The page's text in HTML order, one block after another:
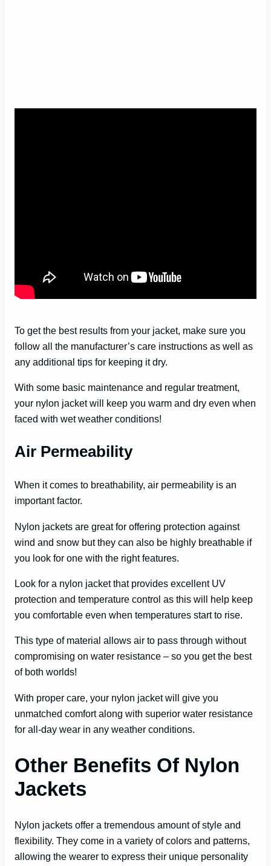
To get the best results from your jacket, make sure you
follow all the manufacturer’s care instructions as well as
any additional tips for keeping it dry.
With some basic maintenance and regular treatment,
your nylon jacket will keep you warm and dry even when
faced with wet weather conditions!
Air Permeability
When it comes to breathability, air permeability is an
important factor.
Nylon jackets are great for offering protection against
wind and snow but they can also be highly breathable if
you look for one with the right features.
Look for a nylon jacket that provides excellent UV
protection and temperature control as this will help keep
you comfortable even when temperatures start to rise.
This type of material allows air to pass through without
compromising on water resistance – so you get the best
of both worlds!
With proper care, your nylon jacket will give you
unmatched comfort along with superior water resistance
for all-day wear in any weather conditions.
Other Benefits Of Nylon
Jackets
Nylon jackets offer a tremendous amount of style and
flexibility. They come in a variety of colors and patterns,
allowing the wearer to express their unique personality